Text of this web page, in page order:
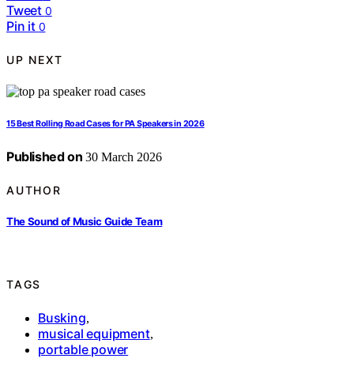
Tweet 0
Pin it 0
UP NEXT
15 Best Rolling Road Cases for PA Speakers in 2026
Published on 30 March 2026
AUTHOR
The Sound of Music Guide Team
TAGS
Busking,
musical equipment,
portable power